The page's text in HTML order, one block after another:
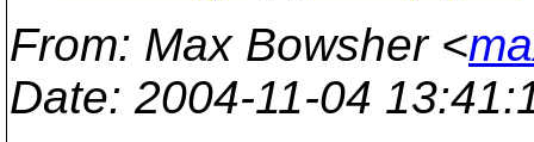
From: Max Bowsher <
Date: 2004-11-04